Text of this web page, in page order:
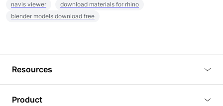
navis viewer
download materials for rhino
blender models download free
Resources
Product